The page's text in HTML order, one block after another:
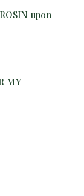
upon
MY